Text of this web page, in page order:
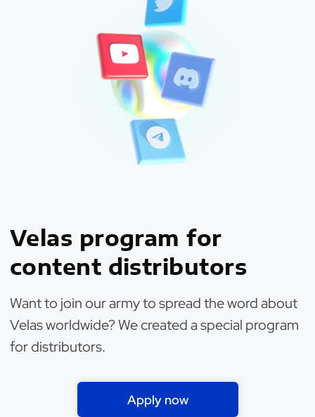
Velas program for
content distributors
Want to join our army to spread the word about
Velas worldwide? We created a special program
for distributors.
Apply now